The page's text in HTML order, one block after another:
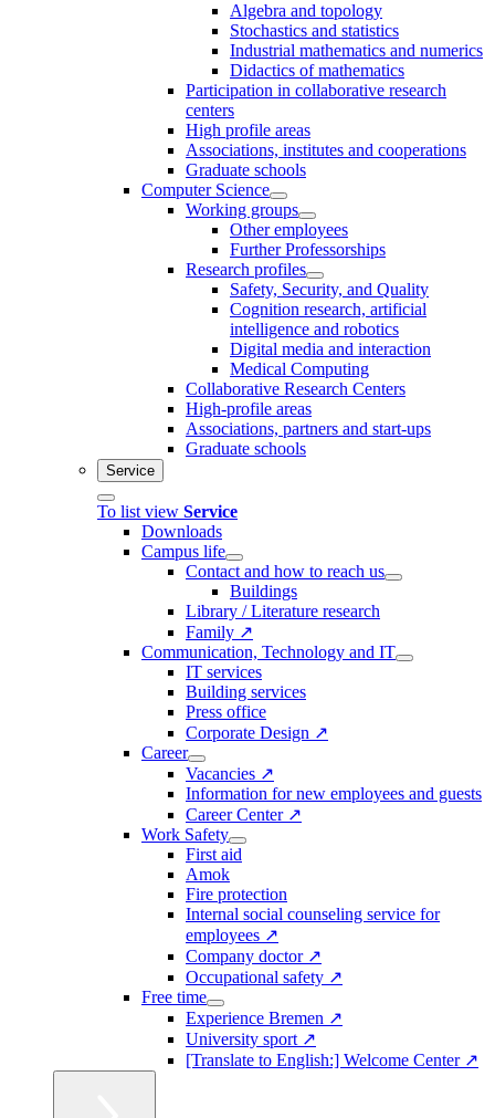
Algebra and topology
Stochastics and statistics
Industrial mathematics and numerics
Didactics of mathematics
Participation in collaborative research
centers
High profile areas
Associations, institutes and cooperations
Graduate schools
Computer Science
Working groups
Other employees
Further Professorships
Research profiles
Safety, Security, and Quality
Cognition research, artificial
intelligence and robotics
Digital media and interaction
Medical Computing
Collaborative Research Centers
High-profile areas
Associations, partners and start-ups
Graduate schools
Service
To list view Service
Downloads
Campus life
Contact and how to reach us
Buildings
Library / Literature research
Family ↗
Communication, Technology and IT
IT services
Building services
Press office
Corporate Design ↗
Career
Vacancies ↗
Information for new employees and guests
Career Center ↗
Work Safety
First aid
Amok
Fire protection
Internal social counseling service for
employees ↗
Company doctor ↗
Occupational safety ↗
Free time
Experience Bremen ↗
University sport ↗
[Translate to English:] Welcome Center ↗